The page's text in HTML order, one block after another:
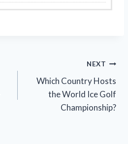
NEXT
Which Country Hosts
the World Ice Golf
Championship?